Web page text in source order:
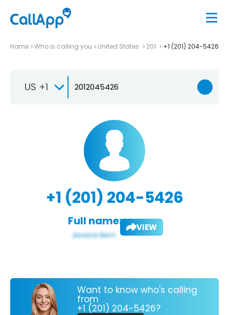
Home Who is calling you United States 201 +1 (201) 204-5426
US +1
+1 (201) 204-5426
Full name: VIEW
Want to know who's calling
from
+1 (201) 204-5426?